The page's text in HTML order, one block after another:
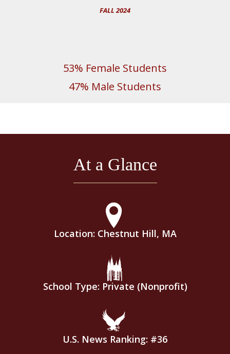
FALL 2024
53% Female Students
47% Male Students
At a Glance
Location: Chestnut Hill, MA
School Type: Private (Nonprofit)
U.S. News Ranking: #36